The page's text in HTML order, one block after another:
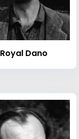
Royal Dano